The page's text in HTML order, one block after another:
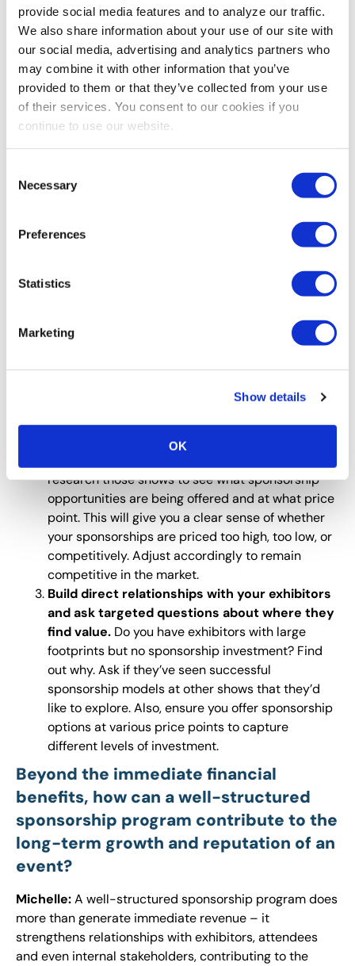
provide social media features and to analyze our traffic.
We also share information about your use of our site with
our social media, advertising and analytics partners who
may combine it with other information that you’ve
provided to them or that they’ve collected from your use
of their services. You consent to our cookies if you
continue to use our website.
Selection
Necessary
Preferences
Statistics
Marketing
Show details
OK
streamlines communication, contract management and
reporting, reducing manual effort and improving
sponsor relationships. These advancements have not
only expanded sponsorship opportunities but also
enhanced their effectiveness, making partnerships
more valuable for both organizers and companies.
For exhibition organizers just starting
programs, what are the first three
Michelle:For exhibition organizers just starting to
these three foundational steps:
opportunity individually.
Look at how long it’s
been offered, when the price was last adjusted,
and when the last RFP was issued to fulfill it. Once
changes can be made to increase value or
profitability.
Reach out to past sponsors and ask which
research those shows to see what sponsorship
opportunities are being offered and at what price
point. This will give you a clear sense of whether
your sponsorships are priced too high, too low, or
competitively. Adjust accordingly to remain
competitive in the market.
Build direct relationships with your exhibitors
and ask targeted questions about where they
find value. Do you have exhibitors with large
footprints but no sponsorship investment? Find
out why. Ask if they’ve seen successful
sponsorship models at other shows that they’d
like to explore. Also, ensure you offer sponsorship
options at various price points to capture
different levels of investment.
Beyond the immediate financial
benefits, how can a well-structured
sponsorship program contribute to the
long-term growth and reputation of an
event?
Michelle:A well-structured sponsorship program does
more than generate immediate revenue – it
strengthens relationships with exhibitors, attendees
and even internal stakeholders, contributing to the